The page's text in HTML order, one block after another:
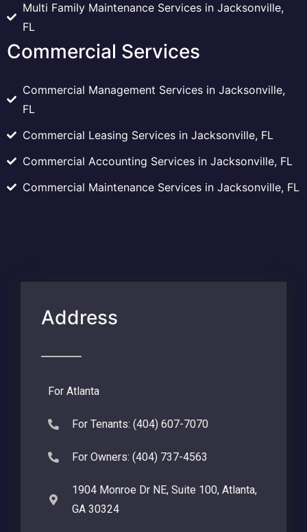
Multi Family Maintenance Services in Jacksonville,
FL
Commercial Services
Commercial Management Services in Jacksonville,
FL
Commercial Leasing Services in Jacksonville, FL
Commercial Accounting Services in Jacksonville, FL
Commercial Maintenance Services in Jacksonville, FL
Address
For Atlanta
For Tenants: (404) 607-7070
For Owners: (404) 737-4563
1904 Monroe Dr NE, Suite 100, Atlanta,
GA 30324